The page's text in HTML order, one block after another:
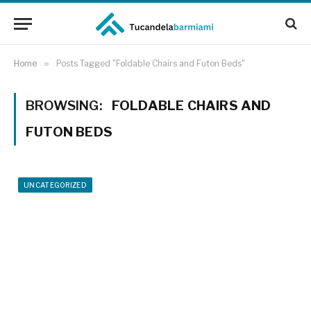
Home » Posts Tagged "Foldable Chairs and Futon Beds"
BROWSING:
FOLDABLE CHAIRS AND
FUTON BEDS
UNCATEGORIZED